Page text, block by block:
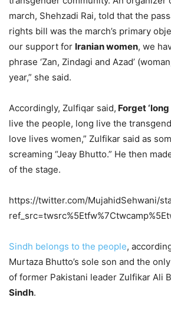
march, Shehzadi Rai, told that the
rights bill was the march’s primary
our support for Iranian women, we
phrase ‘Zan, Zindagi and Azad’
year,” she said.
Accordingly, Zulfiqar said, Forget
live the people, long live the
love lives women,” Zulfikar said as
screaming “Jeay Bhutto.” He then
of the stage.
https://twitter.com/MujahidSehwani/
Sindh belongs to the people,
Murtaza Bhutto’s sole son and the
of former Pakistani leader Zulfikar Ali
Sindh.